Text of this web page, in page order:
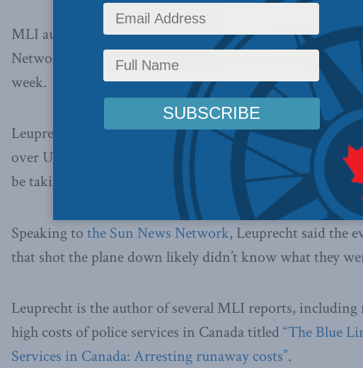
MLI author Christian Leuprecht spoke with CTV News
Network about MH17, the Malaysian Airlines flight that
week.
Leuprecht told CTV News Channelthat because
over Ukrainian airspace it’s up to individual
be taking before they get on board.
Speaking to the Sun News Network, Leuprecht said the
that shot the plane down likely didn’t know what they
Leuprecht is the author of several MLI reports,
high costs of police services in Canada titled “The Blue
Services in Canada: Arresting runaway costs”.